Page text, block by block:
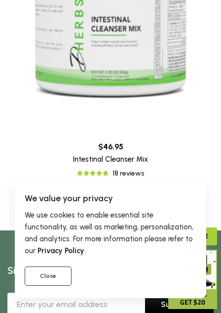
$46.95
Intestinal Cleanser Mix
18 reviews
Sign Up & Receive 5% Off Your First Order
Subscribe
We value your privacy
We use cookies to enable essential site
functionality, as well as marketing, personalization,
and analytics. For more information please refer to
our Privacy Policy.
Close
GIVE 15%
GET $20
ADVISOR